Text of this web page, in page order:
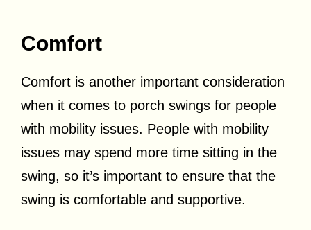
Comfort
Comfort is another important consideration
when it comes to porch swings for people
with mobility issues. People with mobility
issues may spend more time sitting in the
swing, so it’s important to ensure that the
swing is comfortable and supportive.